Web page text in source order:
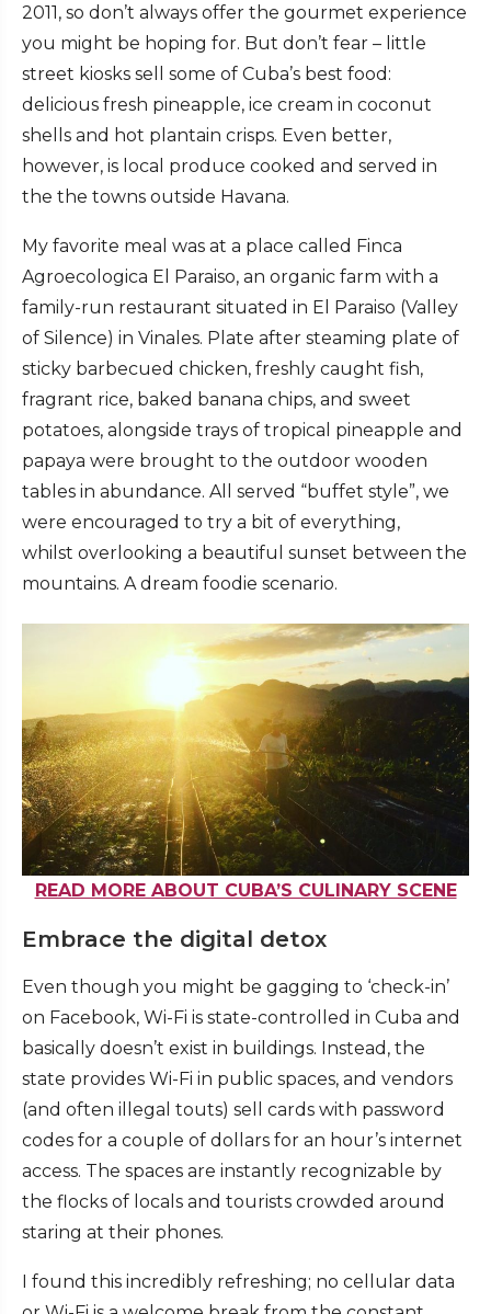
2011, so don’t always offer the gourmet experience
you might be hoping for. But don’t fear – little
street kiosks sell some of Cuba’s best food:
delicious fresh pineapple, ice cream in coconut
shells and hot plantain crisps. Even better,
however, is local produce cooked and served in
the the towns outside Havana.
My favorite meal was at a place called Finca
Agroecologica El Paraiso, an organic farm with a
family-run restaurant situated in El Paraiso (Valley
of Silence) in Vinales. Plate after steaming plate of
sticky barbecued chicken, freshly caught fish,
fragrant rice, baked banana chips, and sweet
potatoes, alongside trays of tropical pineapple and
papaya were brought to the outdoor wooden
tables in abundance. All served “buffet style”, we
were encouraged to try a bit of everything,
whilst overlooking a beautiful sunset between the
mountains. A dream foodie scenario.
READ MORE ABOUT CUBA’S CULINARY SCENE
Embrace the digital detox
Even though you might be gagging to ‘check-in’
on Facebook, Wi-Fi is state-controlled in Cuba and
basically doesn’t exist in buildings. Instead, the
state provides Wi-Fi in public spaces, and vendors
(and often illegal touts) sell cards with password
codes for a couple of dollars for an hour’s internet
access. The spaces are instantly recognizable by
the flocks of locals and tourists crowded around
staring at their phones.
I found this incredibly refreshing; no cellular data